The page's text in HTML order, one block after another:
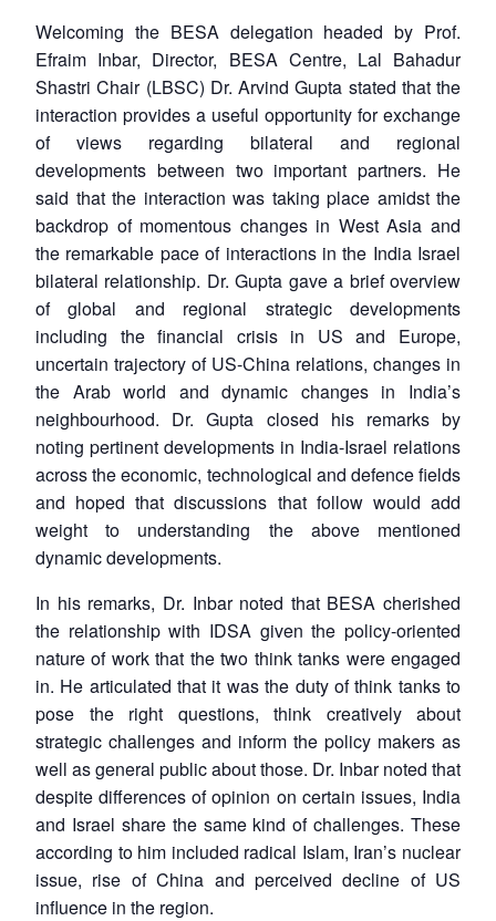
Welcoming the BESA delegation headed by Prof.
Efraim Inbar, Director, BESA Centre, Lal Bahadur
Shastri Chair (LBSC) Dr. Arvind Gupta stated that the
interaction provides a useful opportunity for exchange
of views regarding bilateral and regional
developments between two important partners. He
said that the interaction was taking place amidst the
backdrop of momentous changes in West Asia and
the remarkable pace of interactions in the India Israel
bilateral relationship. Dr. Gupta gave a brief overview
of global and regional strategic developments
including the financial crisis in US and Europe,
uncertain trajectory of US-China relations, changes in
the Arab world and dynamic changes in India’s
neighbourhood. Dr. Gupta closed his remarks by
noting pertinent developments in India-Israel relations
across the economic, technological and defence fields
and hoped that discussions that follow would add
weight to understanding the above mentioned
dynamic developments.
In his remarks, Dr. Inbar noted that BESA cherished
the relationship with IDSA given the policy-oriented
nature of work that the two think tanks were engaged
in. He articulated that it was the duty of think tanks to
pose the right questions, think creatively about
strategic challenges and inform the policy makers as
well as general public about those. Dr. Inbar noted that
despite differences of opinion on certain issues, India
and Israel share the same kind of challenges. These
according to him included radical Islam, Iran’s nuclear
issue, rise of China and perceived decline of US
influence in the region.